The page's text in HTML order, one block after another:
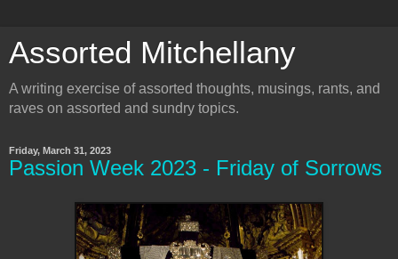
Assorted Mitchellany
A writing exercise of assorted thoughts, musings, rants, and
raves on assorted and sundry topics.
Friday, March 31, 2023
Passion Week 2023 - Friday of Sorrows